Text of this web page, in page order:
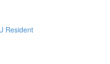
Resident